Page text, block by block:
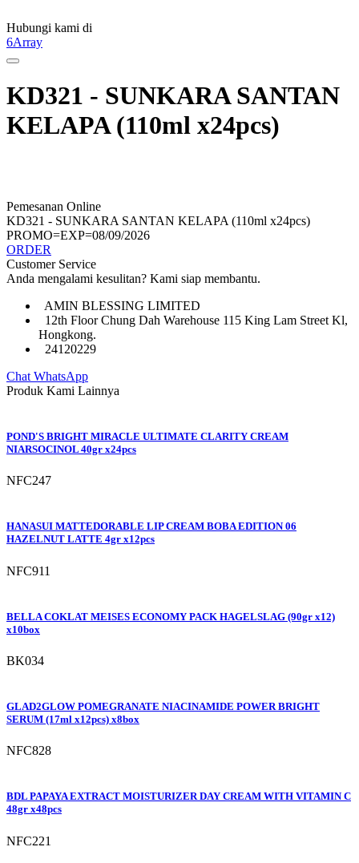
Hubungi kami di
6Array
KD321 - SUNKARA SANTAN
KELAPA (110ml x24pcs)
Pemesanan Online
KD321 - SUNKARA SANTAN KELAPA (110ml x24pcs)
PROMO=EXP=08/09/2026
ORDER
Customer Service
Anda mengalami kesulitan? Kami siap membantu.
AMIN BLESSING LIMITED
12th Floor Chung Dah Warehouse 115 King Lam Street Kl,
Hongkong.
24120229
Chat WhatsApp
Produk Kami Lainnya
POND'S BRIGHT MIRACLE ULTIMATE CLARITY CREAM
NIARSOCINOL 40gr x24pcs
NFC247
HANASUI MATTEDORABLE LIP CREAM BOBA EDITION 06
HAZELNUT LATTE 4gr x12pcs
NFC911
BELLA COKLAT MEISES ECONOMY PACK HAGELSLAG (90gr x12)
x10box
BK034
GLAD2GLOW POMEGRANATE NIACINAMIDE POWER BRIGHT
SERUM (17ml x12pcs) x8box
NFC828
BDL PAPAYA EXTRACT MOISTURIZER DAY CREAM WITH VITAMIN C
48gr x48pcs
NFC221